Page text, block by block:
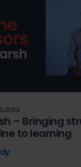
– Bringing
to learning